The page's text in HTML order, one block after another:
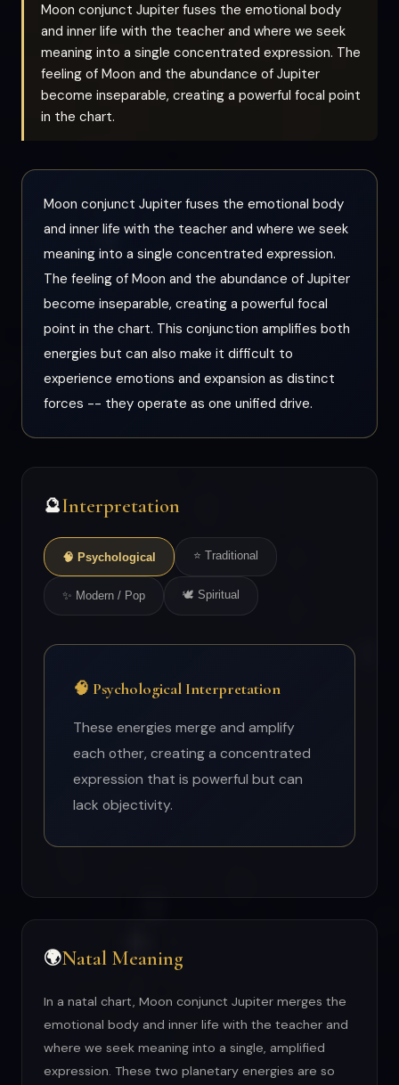
Moon conjunct Jupiter fuses the emotional body
and inner life with the teacher and where we seek
meaning into a single concentrated expression. The
feeling of Moon and the abundance of Jupiter
become inseparable, creating a powerful focal point
in the chart.
Moon conjunct Jupiter fuses the emotional body
and inner life with the teacher and where we seek
meaning into a single concentrated expression.
The feeling of Moon and the abundance of Jupiter
become inseparable, creating a powerful focal
point in the chart. This conjunction amplifies both
energies but can also make it difficult to
experience emotions and expansion as distinct
forces -- they operate as one unified drive.
🔮Interpretation
🧠 Psychological ⭐ Traditional
✨ Modern / Pop 🕊 Spiritual
🧠 Psychological Interpretation
These energies merge and amplify
each other, creating a concentrated
expression that is powerful but can
lack objectivity.
🌍Natal Meaning
In a natal chart, Moon conjunct Jupiter merges the
emotional body and inner life with the teacher and
where we seek meaning into a single, amplified
expression. These two planetary energies are so